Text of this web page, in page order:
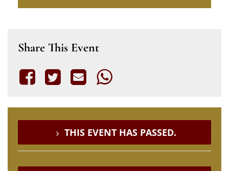
Share This Event
THIS EVENT HAS PASSED.